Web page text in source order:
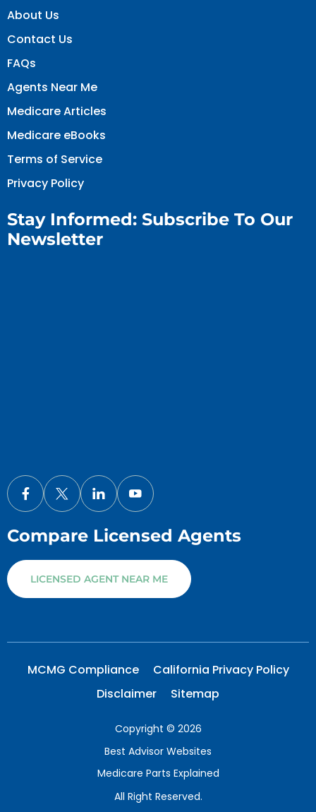
About Us
Contact Us
FAQs
Agents Near Me
Medicare Articles
Medicare eBooks
Terms of Service
Privacy Policy
Stay Informed: Subscribe To Our
Newsletter
Compare Licensed Agents
LICENSED AGENT NEAR ME
MCMG Compliance
California Privacy Policy
Disclaimer
Sitemap
Copyright © 2026
Best Advisor Websites
Medicare Parts Explained
All Right Reserved.